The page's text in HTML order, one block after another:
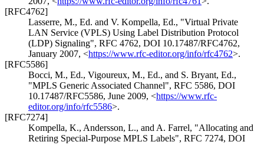
[RFC4762]
Lasserre, M., Ed. and V. Kompella, Ed., "Virtual Private
LAN Service (VPLS) Using Label Distribution Protocol
(LDP) Signaling", RFC 4762, DOI 10.17487/RFC4762,
January 2007, <https://www.rfc-editor.org/info/rfc4762>.
[RFC5586]
Bocci, M., Ed., Vigoureux, M., Ed., and S. Bryant, Ed.,
"MPLS Generic Associated Channel", RFC 5586, DOI
10.17487/RFC5586, June 2009, <https://www.rfc-
editor.org/info/rfc5586>.
[RFC7274]
Kompella, K., Andersson, L., and A. Farrel, "Allocating and
Retiring Special-Purpose MPLS Labels", RFC 7274, DOI